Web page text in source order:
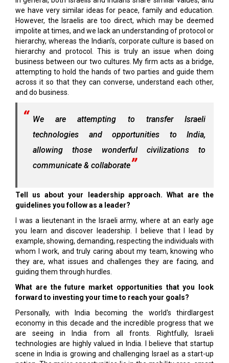
we have very similar ideas for peace, family and education.
However, the Israelis are too direct, which may be deemed
impolite at times, and we lack an understanding of protocol or
hierarchy, whereas the Indian’s, corporate culture is based on
hierarchy and protocol. This is truly an issue when doing
business between our two cultures. My firm acts as a bridge,
attempting to hold the hands of two parties and guide them
across it so that they can converse, understand each other,
and do business.
We are attempting to transfer Israeli
technologies and opportunities to India,
allowing those wonderful civilizations to
communicate & collaborate
Tell us about your leadership approach. What are the
guidelines you follow as a leader?
I was a lieutenant in the Israeli army, where at an early age
you learn and discover leadership. I believe that I lead by
example, showing, demanding, respecting the individuals with
whom I work, and truly caring about my team, knowing who
they are, what issues and challenges they are facing, and
guiding them through hurdles.
What are the future market opportunities that you look
forward to investing your time to reach your goals?
Personally, with India becoming the world's thirdlargest
economy in this decade and the incredible progress that we
are seeing in India from all fronts. Rightfully, Israeli
technologies are highly valued in India. I believe that startup
scene in India is growing and challenging Israel as a start-up